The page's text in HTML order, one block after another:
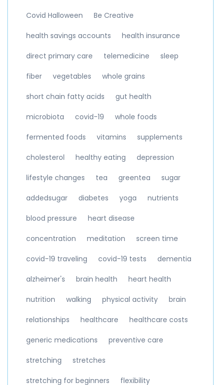
Covid Halloween Be Creative
health savings accounts health insurance
direct primary care telemedicine sleep
fiber vegetables whole grains
short chain fatty acids gut health
microbiota covid-19 whole foods
fermented foods vitamins supplements
cholesterol healthy eating depression
lifestyle changes tea greentea sugar
addedsugar diabetes yoga nutrients
blood pressure heart disease
concentration meditation screen time
covid-19 traveling covid-19 tests dementia
alzheimer's brain health heart health
nutrition walking physical activity brain
relationships healthcare healthcare costs
generic medications preventive care
stretching stretches
stretching for beginners flexibility